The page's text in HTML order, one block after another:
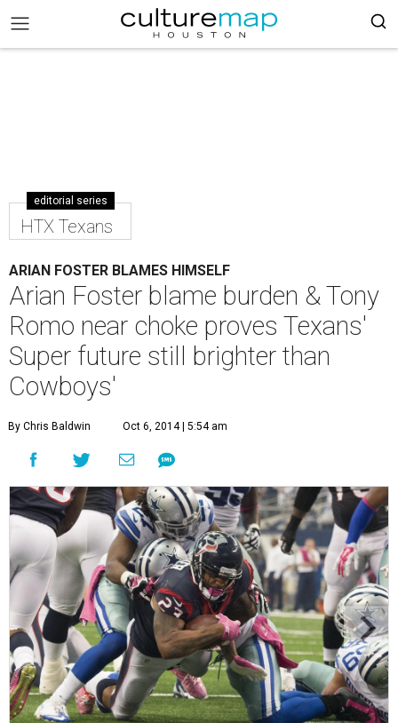
editorial series
HTX Texans
ARIAN FOSTER BLAMES HIMSELF
Arian Foster blame burden & Tony
Romo near choke proves Texans'
Super future still brighter than
Cowboys'
By Chris Baldwin Oct 6, 2014 | 5:54 am